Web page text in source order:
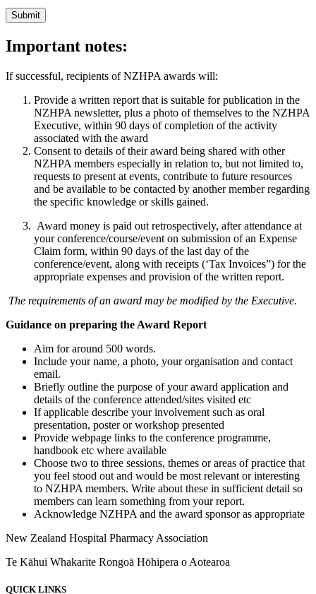
Important notes:
If successful, recipients of NZHPA awards will:
Provide a written report that is suitable for publication in the
NZHPA newsletter, plus a photo of themselves to the NZHPA
Executive, within 90 days of completion of the activity
associated with the award
Consent to details of their award being shared with other
NZHPA members especially in relation to, but not limited to,
requests to present at events, contribute to future resources
and be available to be contacted by another member regarding
the specific knowledge or skills gained.
Award money is paid out retrospectively, after attendance at
your conference/course/event on submission of an Expense
Claim form, within 90 days of the last day of the
conference/event, along with receipts (‘Tax Invoices”) for the
appropriate expenses and provision of the written report.
The requirements of an award may be modified by the Executive.
Guidance on preparing the Award Report
Aim for around 500 words.
Include your name, a photo, your organisation and contact
email.
Briefly outline the purpose of your award application and
details of the conference attended/sites visited etc
If applicable describe your involvement such as oral
presentation, poster or workshop presented
Provide webpage links to the conference programme,
handbook etc where available
Choose two to three sessions, themes or areas of practice that
you feel stood out and would be most relevant or interesting
to NZHPA members. Write about these in sufficient detail so
members can learn something from your report.
Acknowledge NZHPA and the award sponsor as appropriate
New Zealand Hospital Pharmacy Association
Te Kāhui Whakarite Rongoā Hōhipera o Aotearoa
QUICK LINKS